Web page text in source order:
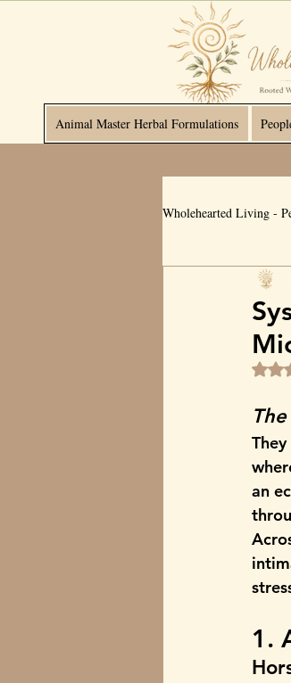
Animal Master Herbal Formulations
Wholehearted Living -
an
1.